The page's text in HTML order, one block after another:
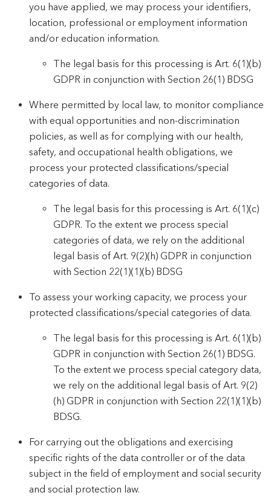
you have applied, we may process your identifiers,
location, professional or employment information
and/or education information.
The legal basis for this processing is Art. 6(1)(b)
GDPR in conjunction with Section 26(1) BDSG
Where permitted by local law, to monitor compliance
with equal opportunities and non-discrimination
policies, as well as for complying with our health,
safety, and occupational health obligations, we
process your protected classifications/special
categories of data.
The legal basis for this processing is Art. 6(1)(c)
GDPR. To the extent we process special
categories of data, we rely on the additional
legal basis of Art. 9(2)(h) GDPR in conjunction
with Section 22(1)(1)(b) BDSG
To assess your working capacity, we process your
protected classifications/special categories of data.
The legal basis for this processing is Art. 6(1)(b)
GDPR in conjunction with Section 26(1) BDSG.
To the extent we process special category data,
we rely on the additional legal basis of Art. 9(2)
(h) GDPR in conjunction with Section 22(1)(1)(b)
BDSG.
For carrying out the obligations and exercising
specific rights of the data controller or of the data
subject in the field of employment and social security
and social protection law.